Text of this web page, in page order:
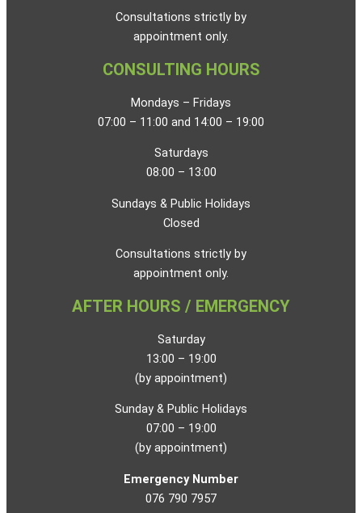
Consultations strictly by
appointment only.
CONSULTING HOURS
Mondays – Fridays
07:00 – 11:00 and 14:00 – 19:00
Saturdays
08:00 – 13:00
Sundays & Public Holidays
Closed
Consultations strictly by
appointment only.
AFTER HOURS / EMERGENCY
Saturday
13:00 – 19:00
(by appointment)
Sunday & Public Holidays
07:00 – 19:00
(by appointment)
Emergency Number
076 790 7957